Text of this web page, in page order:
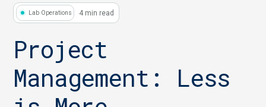
Lab Operations 4 min read
Project
Management: Less